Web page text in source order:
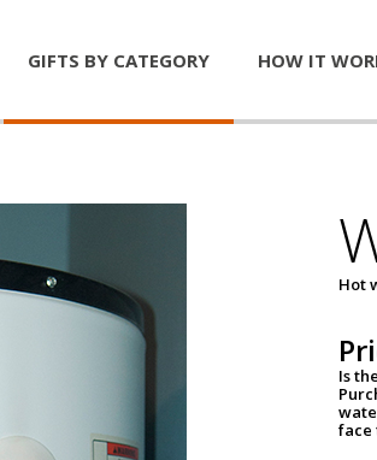
GIFTS BY CATEGORY HOW IT
Hot
Is
face